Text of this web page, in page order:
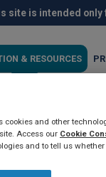
site is intended only
& RESOURCES
cookies and other
Access our Cookie
and to tell us